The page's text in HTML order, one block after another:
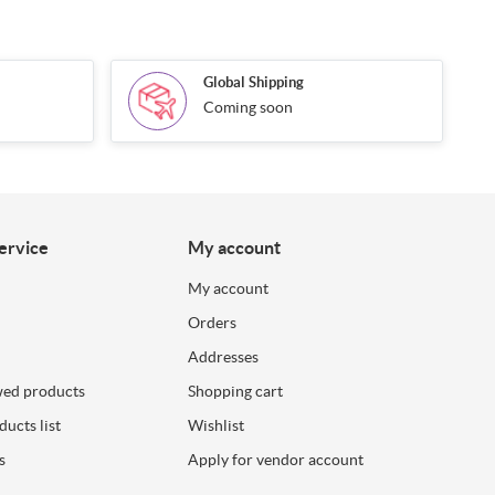
Global Shipping
Coming soon
products
list
My account
My account
Orders
Addresses
Shopping cart
Wishlist
Apply for vendor account